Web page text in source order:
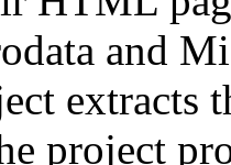
and
extracts
project